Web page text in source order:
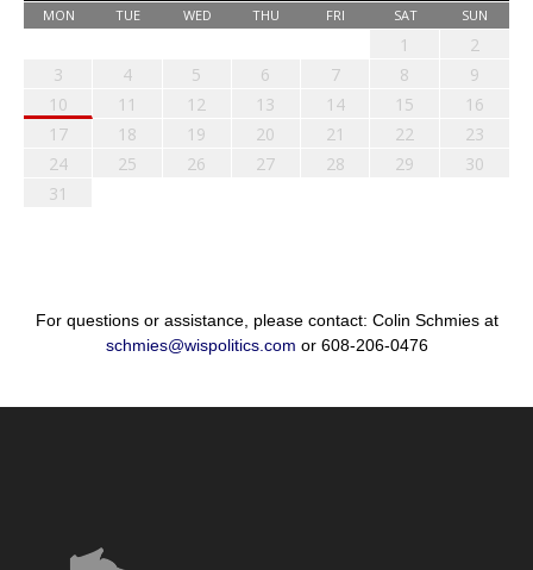
MON TUE WED THU FRI SAT SUN
1
2
3
4 5 6 7 8
9
10
11 12 13 14 15
16
17
18 19 20 21 22
23
24
25 26 27 28 29
30
31
For questions or assistance, please contact: Colin Schmies at
schmies@wispolitics.com or 608-206-0476